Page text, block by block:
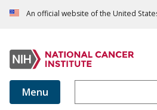
An official website of the United
Menu